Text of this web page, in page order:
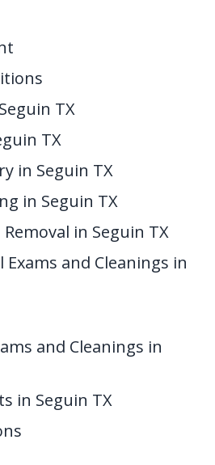
TX
TX
in Seguin TX
in Seguin TX
in Seguin TX
and Cleanings in
and Cleanings in
in Seguin TX